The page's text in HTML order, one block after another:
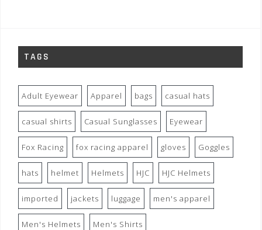
TAGS
Adult Eyewear Apparel bags casual hats
casual shirts Casual Sunglasses Eyewear
Fox Racing fox racing apparel gloves Goggles
hats helmet Helmets HJC HJC Helmets
imported jackets luggage men's apparel
Men's Helmets Men's Shirts